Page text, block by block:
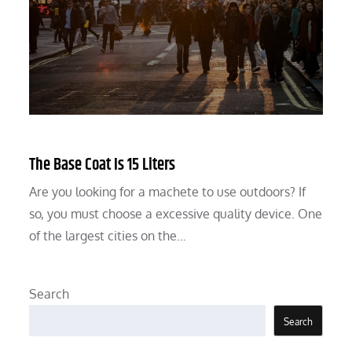
The Base Coat Is 15 Liters
Are you looking for a machete to use outdoors? If
so, you must choose a excessive quality device. One
of the largest cities on the…
Search
Search